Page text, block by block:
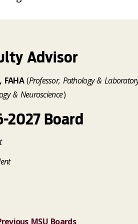
Advisor
FAHA(Professor, Pathology &
& Neuroscience)
2027 Board
MSU Boards